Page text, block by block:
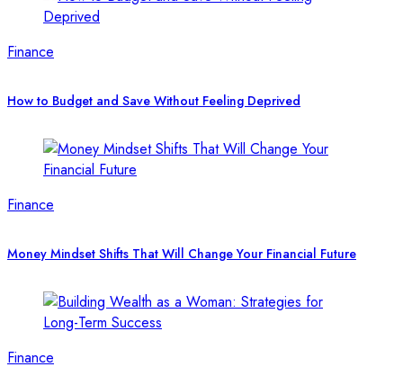
Finance
How to Budget and Save Without Feeling Deprived
Finance
Money Mindset Shifts That Will Change Your Financial Future
Finance